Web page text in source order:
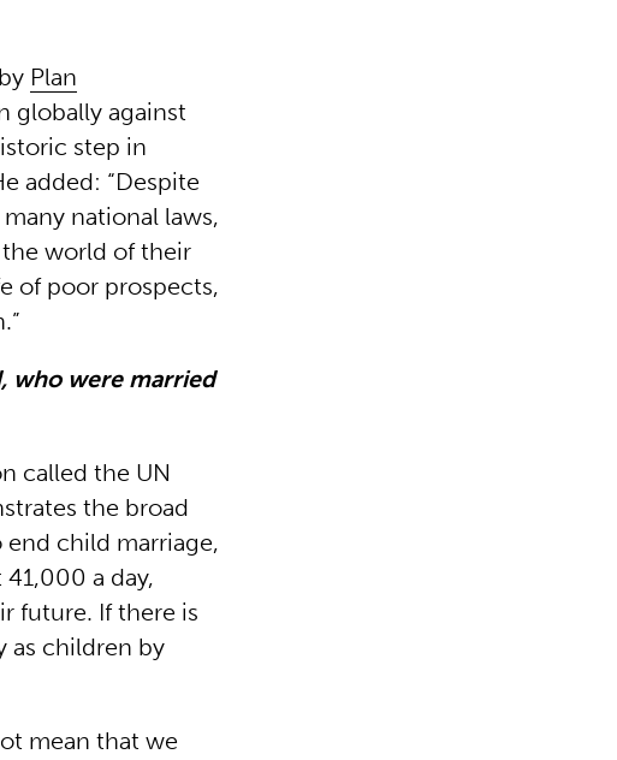
Plan
globally against
step in
added: “Despite
national laws,
world of their
of poor prospects,
who were married
called the UN
the broad
child marriage,
a day,
future. If there is
as children by
mean that we